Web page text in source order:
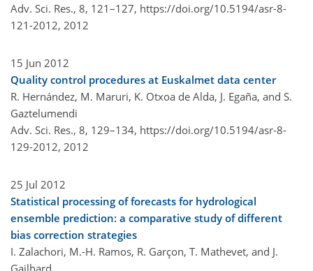
Adv. Sci. Res., 8, 121–127, https://doi.org/10.5194/asr-8-
121-2012, 2012
15 Jun 2012
Quality control procedures at Euskalmet data center
R. Hernández, M. Maruri, K. Otxoa de Alda, J. Egaña, and S.
Gaztelumendi
Adv. Sci. Res., 8, 129–134, https://doi.org/10.5194/asr-8-
129-2012, 2012
25 Jul 2012
Statistical processing of forecasts for hydrological
ensemble prediction: a comparative study of different
bias correction strategies
I. Zalachori, M.-H. Ramos, R. Garçon, T. Mathevet, and J.
Gailhard